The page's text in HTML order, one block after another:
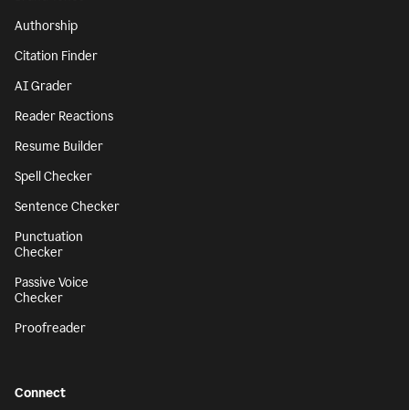
Authorship
Citation Finder
AI Grader
Reader Reactions
Resume Builder
Spell Checker
Sentence Checker
Punctuation
Checker
Passive Voice
Checker
Proofreader
Connect